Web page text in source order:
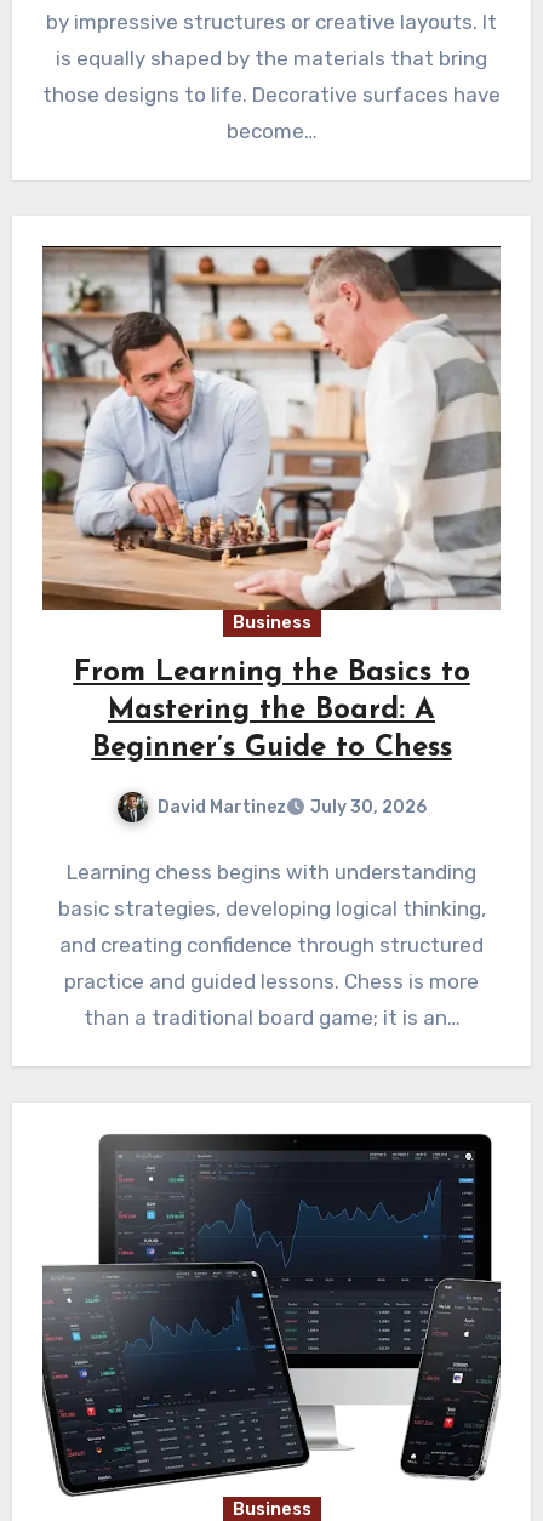
by impressive structures or creative layouts. It
is equally shaped by the materials that bring
those designs to life. Decorative surfaces have
become…
Business
From Learning the Basics to
Mastering the Board: A
Beginner’s Guide to Chess
David Martinez July 30, 2026
Learning chess begins with understanding
basic strategies, developing logical thinking,
and creating confidence through structured
practice and guided lessons. Chess is more
than a traditional board game; it is an…
Business